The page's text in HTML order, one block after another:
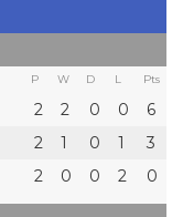
P W D L Pts
2 2 0 0
6
2 1 0 1
3
2 0 0 2 0